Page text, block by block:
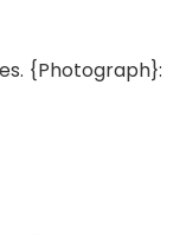
{Photograph}: